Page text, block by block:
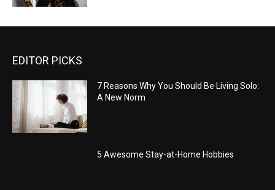
EDITOR PICKS
7 Reasons Why You Should Be Living Solo:
A New Norm
5 Awesome Stay-at-Home Hobbies